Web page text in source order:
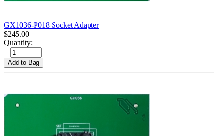
GX1036-P018 Socket Adapter
$245.00
Quantity:
+
−
Add to Bag